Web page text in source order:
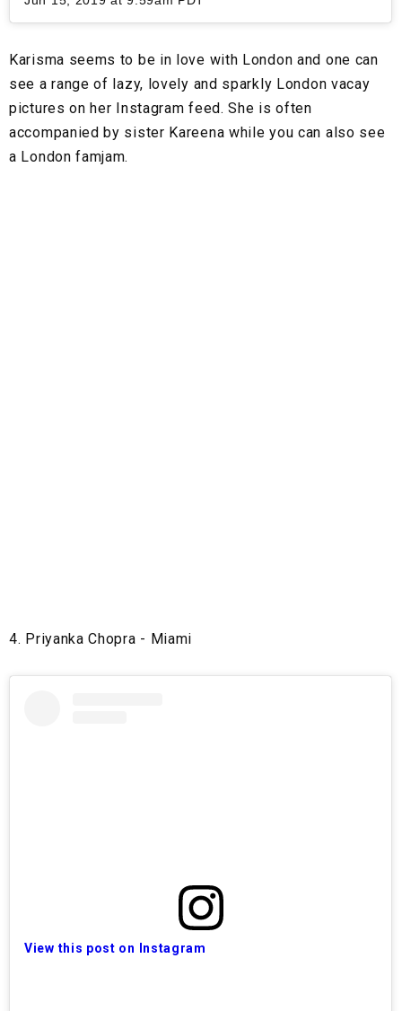
Karisma seems to be in love with London and one can
see a range of lazy, lovely and sparkly London vacay
pictures on her Instagram feed. She is often
accompanied by sister Kareena while you can also see
a London famjam.
4. Priyanka Chopra - Miami
View this post on Instagram